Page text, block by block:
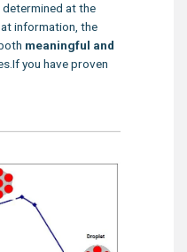
determined at the
information, the
meaningful and
you have proven